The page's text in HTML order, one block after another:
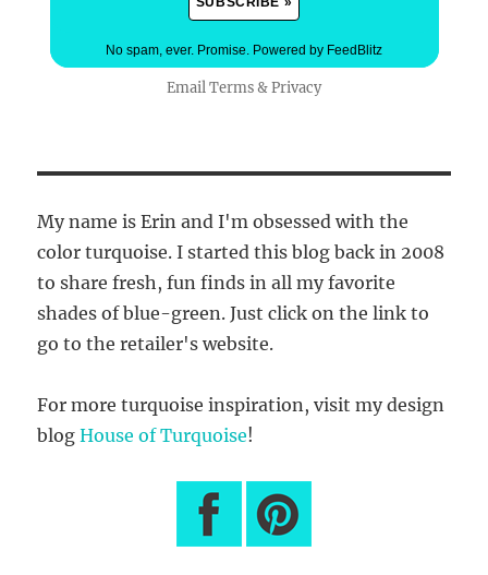
No spam, ever. Promise. Powered by FeedBlitz
Email Terms&Privacy
My name is Erin and I'm obsessed with the
color turquoise. I started this blog back in 2008
to share fresh, fun finds in all my favorite
shades of blue-green. Just click on the link to
go to the retailer's website.
For more turquoise inspiration, visit my design
blogHouse of Turquoise!